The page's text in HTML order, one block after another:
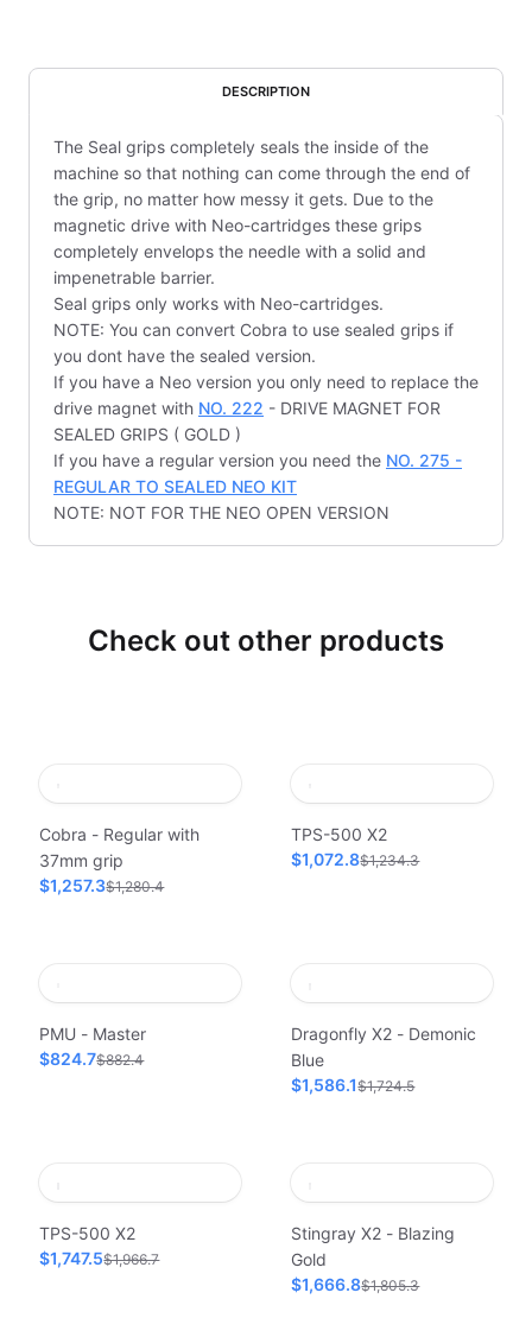
DESCRIPTION
The Seal grips completely seals the inside of the
machine so that nothing can come through the end of
the grip, no matter how messy it gets. Due to the
magnetic drive with Neo-cartridges these grips
completely envelops the needle with a solid and
impenetrable barrier.
Seal grips only works with Neo-cartridges.
NOTE: You can convert Cobra to use sealed grips if
you dont have the sealed version.
If you have a Neo version you only need to replace the
drive magnet with NO. 222 - DRIVE MAGNET FOR
SEALED GRIPS ( GOLD )
If you have a regular version you need the NO. 275 -
REGULAR TO SEALED NEO KIT
NOTE: NOT FOR THE NEO OPEN VERSION
Check out other products
Cobra - Regular with
37mm grip
$1,257.3$1,280.4
TPS-500 X2
$1,072.8$1,234.3
PMU - Master
$824.7$882.4
Dragonfly X2 - Demonic
Blue
$1,586.1$1,724.5
TPS-500 X2
$1,747.5$1,966.7
Stingray X2 - Blazing
Gold
$1,666.8$1,805.3